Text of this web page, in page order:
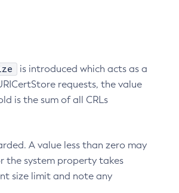
is introduced which acts as a
requests, the value
is the sum of all CRLs
A value less than zero may
the system property takes
size limit and note any